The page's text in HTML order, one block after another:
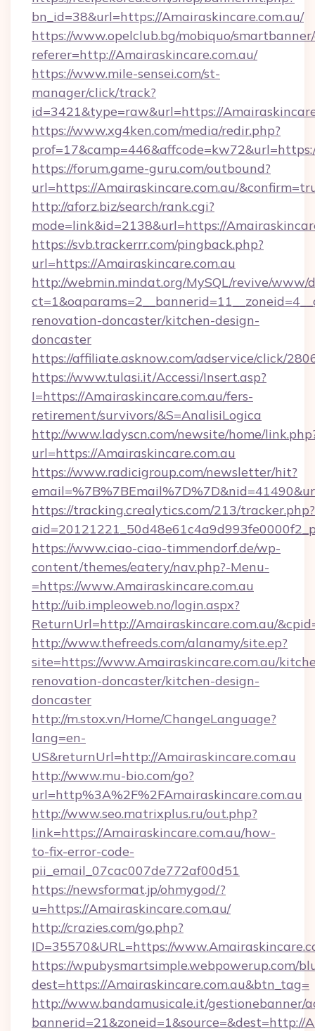
bn_id=38&url=https://Amairaskincare.com.au/
https://www.opelclub.bg/mobiquo/
referer=http://Amairaskincare.com.au/
https://www.mile-sensei.com/st-
manager/click/track?
id=3421&type=raw&url=https://
https://www.xg4ken.com/media/redir.php?
https://forum.game-guru.com/outbound?
url=https://Amairaskincare.com.au/
http://aforz.biz/search/rank.cgi?
mode=link&id=2138&url=https://
https://svb.trackerrr.com/pingback.php?
url=https://Amairaskincare.com.au
http://webmin.mindat.org/MySQL/revive/www/
renovation-doncaster/kitchen-design-
doncaster
https://affiliate.asknow.com/adservice/click/
https://www.tulasi.it/Accessi/Insert.asp?
I=https://Amairaskincare.com.au/fers-
retirement/survivors/&S=AnalisiLogica
http://www.ladyscn.com/newsite/home/
url=https://Amairaskincare.com.au
https://www.radicigroup.com/newsletter/hit?
https://tracking.crealytics.com/213/tracker.php?
https://www.ciao-ciao-timmendorf.de/wp-
content/themes/eatery/nav.php?-Menu-
=https://www.Amairaskincare.com.au
http://uib.impleoweb.no/login.aspx?
ReturnUrl=http://Amairaskincare.com.au/
http://www.thefreeds.com/alanamy/site.ep?
site=https://www.Amairaskincare.com.au/
renovation-doncaster/kitchen-design-
doncaster
http://m.stox.vn/Home/ChangeLanguage?
lang=en-
US&returnUrl=http://Amairaskincare.com.au
http://www.mu-bio.com/go?
url=http%3A%2F%2FAmairaskincare.com.au
http://www.seo.matrixplus.ru/out.php?
link=https://Amairaskincare.com.au/how-
to-fix-error-code-
pii_email_07cac007de772af00d51
https://newsformat.jp/ohmygod/?
u=https://Amairaskincare.com.au/
http://crazies.com/go.php?
ID=35570&URL=https://
https://wpubysmartsimple.webpowerup.com/
dest=https://Amairaskincare.com.au&btn_tag=
http://www.bandamusicale.it/gestionebanner/
bannerid=21&zoneid=1&source=&dest=http://